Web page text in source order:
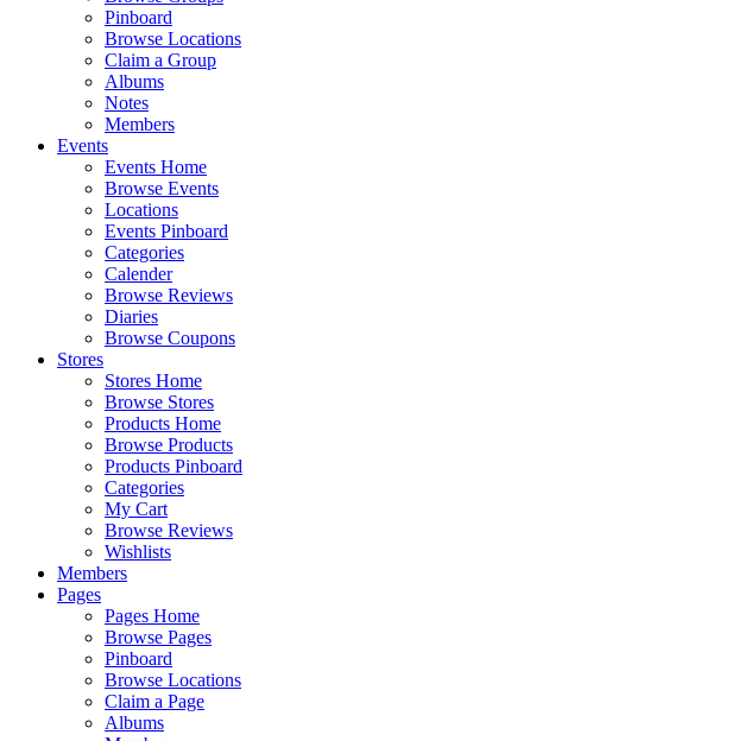
Pinboard
Browse Locations
Claim a Group
Albums
Notes
Members
Events
Events Home
Browse Events
Locations
Events Pinboard
Categories
Calender
Browse Reviews
Diaries
Browse Coupons
Stores
Stores Home
Browse Stores
Products Home
Browse Products
Products Pinboard
Categories
My Cart
Browse Reviews
Wishlists
Members
Pages
Pages Home
Browse Pages
Pinboard
Browse Locations
Claim a Page
Albums